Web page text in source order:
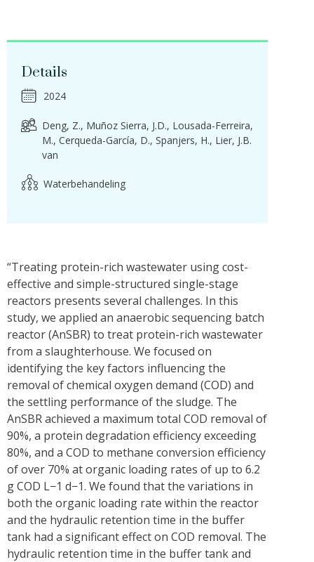
Details
2024
Deng, Z. Muñoz Sierra, J.D. Lousada-Ferreira,
M. Cerqueda-García, D. Spanjers, H. Lier, J.B.
van
Waterbehandeling
“Treating protein-rich wastewater using cost-
effective and simple-structured single-stage
reactors presents several challenges. In this
study, we applied an anaerobic sequencing batch
reactor (AnSBR) to treat protein-rich wastewater
from a slaughterhouse. We focused on
identifying the key factors influencing the
removal of chemical oxygen demand (COD) and
the settling performance of the sludge. The
AnSBR achieved a maximum total COD removal of
90%, a protein degradation efficiency exceeding
80%, and a COD to methane conversion efficiency
of over 70% at organic loading rates of up to 6.2
g COD L−1 d−1. We found that the variations in
both the organic loading rate within the reactor
and the hydraulic retention time in the buffer
tank had a significant effect on COD removal. The
hydraulic retention time in the buffer tank and